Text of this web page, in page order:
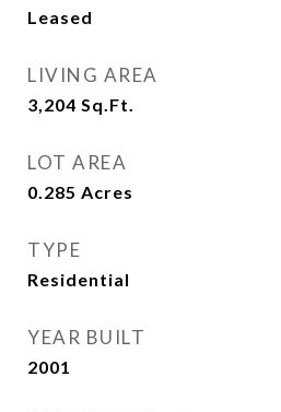
Leased
LIVING AREA
3,204 Sq.Ft.
LOT AREA
0.285 Acres
TYPE
Residential
YEAR BUILT
2001